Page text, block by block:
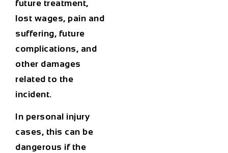
future treatment,
lost wages, pain and
suffering, future
complications, and
other damages
related to the
incident.
In personal injury
cases, this can be
dangerous if the